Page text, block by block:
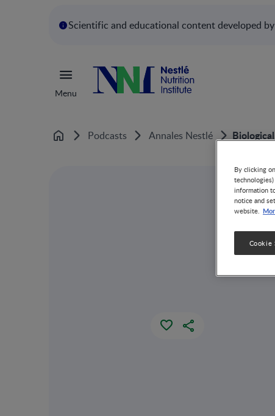
Scientific and educational content developed
Menu
Home Podcasts Annales Nestlé
By clicking
information
notice and
website.
Cookie